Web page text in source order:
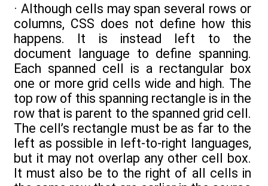
· Although cells may span several rows or
columns, CSS does not define how this
happens. It is instead left to the
document language to define spanning.
Each spanned cell is a rectangular box
one or more grid cells wide and high. The
top row of this spanning rectangle is in the
row that is parent to the spanned grid cell.
The cell’s rectangle must be as far to the
left as possible in left-to-right languages,
but it may not overlap any other cell box.
It must also be to the right of all cells in